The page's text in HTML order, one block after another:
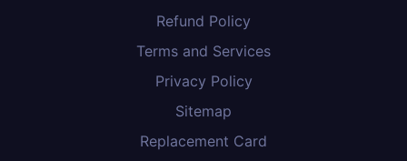
Refund Policy
Terms and Services
Privacy Policy
Sitemap
Replacement Card